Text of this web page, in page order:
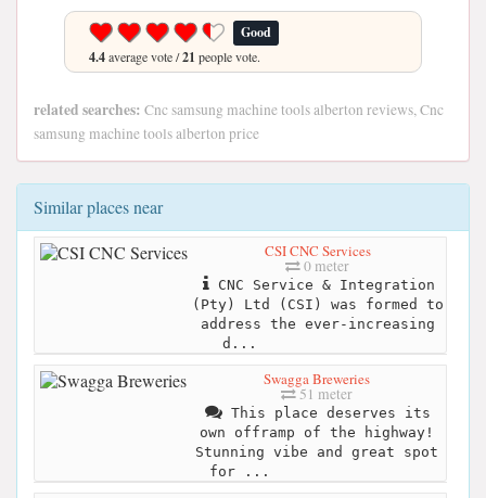
Good
4.4average vote /21 people vote.
related searches: Cnc samsung machine tools alberton reviews, Cnc
samsung machine tools alberton price
Similar places near
CSI CNC Services
0 meter
CNC Service & Integration
(Pty) Ltd (CSI) was formed to
address the ever-increasing
d...
Swagga Breweries
51 meter
This place deserves its
own offramp of the highway!
Stunning vibe and great spot
for ...